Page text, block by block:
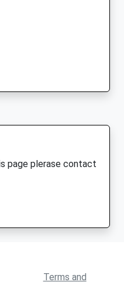
page plerase contact
Terms and